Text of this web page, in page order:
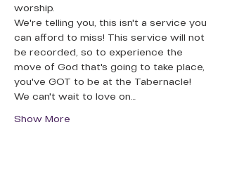
worship.
We're telling you, this isn't a service you
can afford to miss! This service will not
be recorded, so to experience the
move of God that's going to take place,
you've GOT to be at the Tabernacle!
We can't wait to love on…
Show More